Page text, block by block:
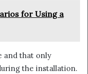
for Using a
and that only
the installation.